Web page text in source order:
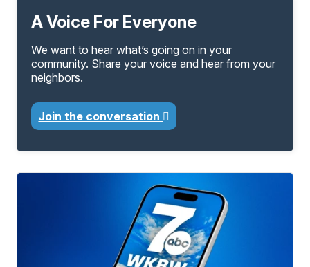
A Voice For Everyone
We want to hear what’s going on in your
community. Share your voice and hear from your
neighbors.
Join the conversation